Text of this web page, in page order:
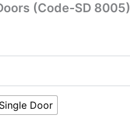
(Code-SD 8005)
Single Door